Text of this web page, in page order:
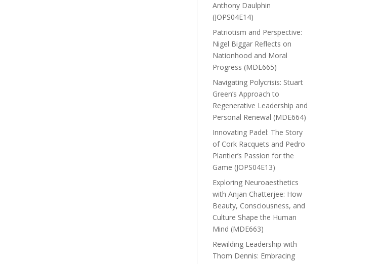
Anthony Daulphin
(JOPS04E14)
Patriotism and Perspective:
Nigel Biggar Reflects on
Nationhood and Moral
Progress (MDE665)
Navigating Polycrisis: Stuart
Green’s Approach to
Regenerative Leadership and
Personal Renewal (MDE664)
Innovating Padel: The Story
of Cork Racquets and Pedro
Plantier’s Passion for the
Game (JOPS04E13)
Exploring Neuroaesthetics
with Anjan Chatterjee: How
Beauty, Consciousness, and
Culture Shape the Human
Mind (MDE663)
Rewilding Leadership with
Thom Dennis: Embracing